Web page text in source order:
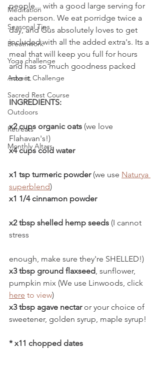
Meditation
Seasonal Tips
Breathwork
Yoga challenge
Advent Challenge
Sacred Rest Course
Outdoors
Retreats
Monthly Altars
people... with a good large serving for
each person. We eat porridge twice a
day, and Gus absolutely loves to get
included with all the added extra's. Its a
meal that will keep you full for hours
and has so much goodness packed
into it.
INGREDIENTS:
x2 cups organic oats (we love
Flahavan's!)
x4 cups cold water
x1 tsp turmeric powder (we use Naturya
superblend)
x1 1/4 cinnamon powder
x2 tbsp shelled hemp seeds (I cannot
stress
enough, make sure they're SHELLED!)
x3 tbsp ground flaxseed, sunflower,
pumpkin mix (We use Linwoods, click
here to view)
x3 tbsp agave nectar or your choice of
sweetener, golden syrup, maple syrup!
* x11 chopped dates